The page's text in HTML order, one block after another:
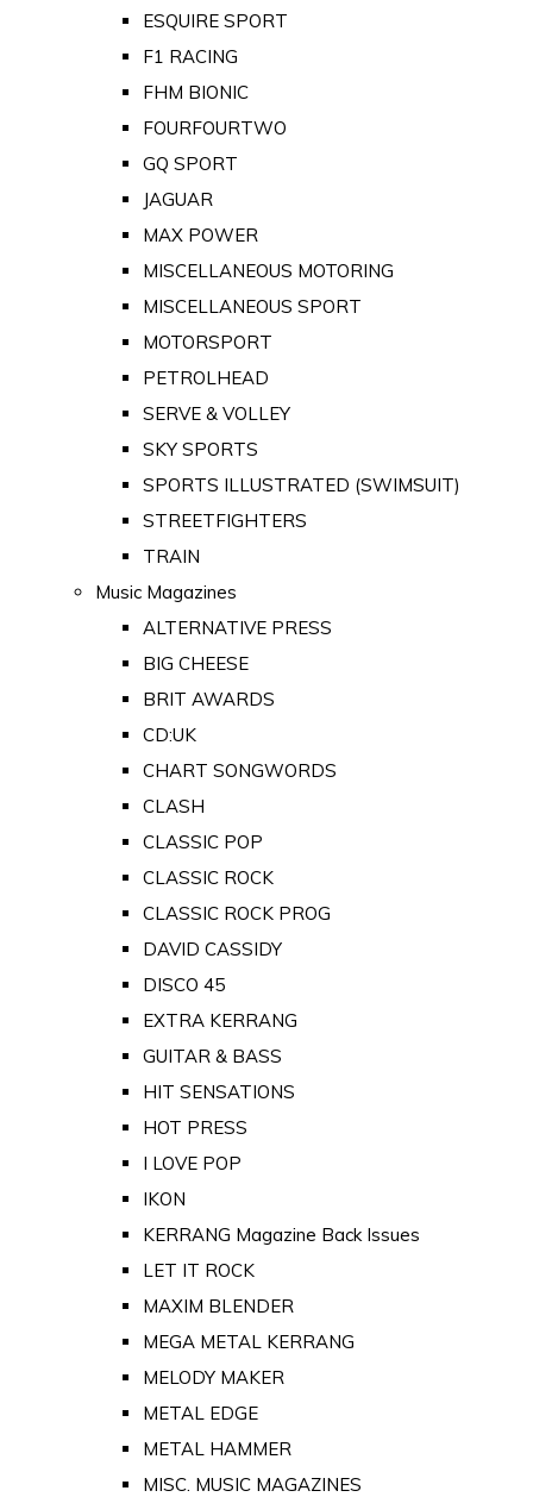
ESQUIRE SPORT
F1 RACING
FHM BIONIC
FOURFOURTWO
GQ SPORT
JAGUAR
MAX POWER
MISCELLANEOUS MOTORING
MISCELLANEOUS SPORT
MOTORSPORT
PETROLHEAD
SERVE & VOLLEY
SKY SPORTS
SPORTS ILLUSTRATED (SWIMSUIT)
STREETFIGHTERS
TRAIN
Music Magazines
ALTERNATIVE PRESS
BIG CHEESE
BRIT AWARDS
CD:UK
CHART SONGWORDS
CLASH
CLASSIC POP
CLASSIC ROCK
CLASSIC ROCK PROG
DAVID CASSIDY
DISCO 45
EXTRA KERRANG
GUITAR & BASS
HIT SENSATIONS
HOT PRESS
I LOVE POP
IKON
KERRANG Magazine Back Issues
LET IT ROCK
MAXIM BLENDER
MEGA METAL KERRANG
MELODY MAKER
METAL EDGE
METAL HAMMER
MISC. MUSIC MAGAZINES